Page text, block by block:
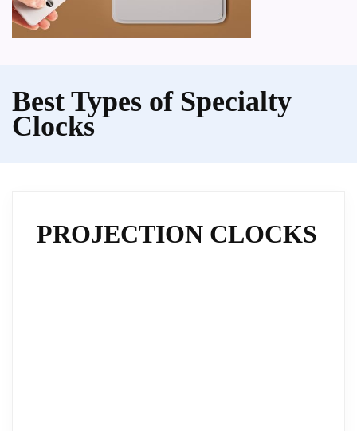
Best Types of Specialty
Clocks
PROJECTION CLOCKS